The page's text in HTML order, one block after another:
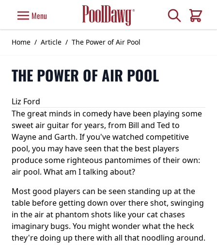
Menu Search
Cart
Home / Article / The Power of Air Pool
THE POWER OF AIR POOL
Liz Ford
The great minds in comedy have been playing some
sweet air guitar for years, from Bill and Ted to
Wayne and Garth. If you've watched competitive
pool, you may have seen that the best players
produce some righteous pantomimes of their own:
air pool. What am I talking about?
Most good players can be seen standing up at the
table before getting down over there shot, swinging
in the air at phantom shots like your cat chases
imaginary bugs. You might wonder what the heck
they're doing up there with all that noodling around.